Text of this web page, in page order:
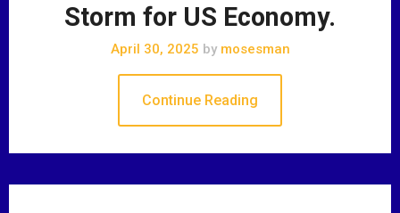
Storm for US Economy.
April 30, 2025 bymosesman
Continue Reading